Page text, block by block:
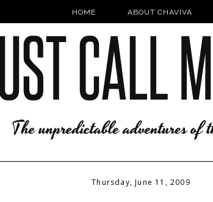
HOME ABOUT CHAVIVA
Thursday, June 11, 2009